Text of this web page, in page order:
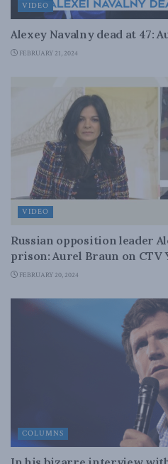
VIDEO
Alexey Navalny dead at 47:
FEBRUARY 21, 2024
VIDEO
Russian opposition leader
prison: Aurel Braun on
FEBRUARY 20, 2024
COLUMNS